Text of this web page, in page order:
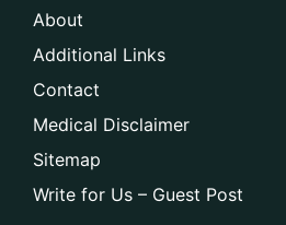
About
Additional Links
Contact
Medical Disclaimer
Sitemap
Write for Us – Guest Post